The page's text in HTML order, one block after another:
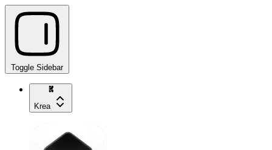
Toggle Sidebar
Krea